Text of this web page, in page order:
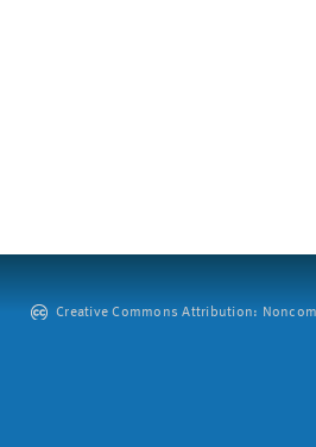
Creative Commons Attribution: